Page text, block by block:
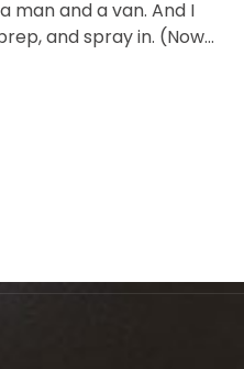
man and a van. And I
and spray in. (Now